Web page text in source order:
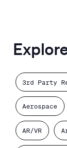
3rd Party
Aerospace
AR/VR